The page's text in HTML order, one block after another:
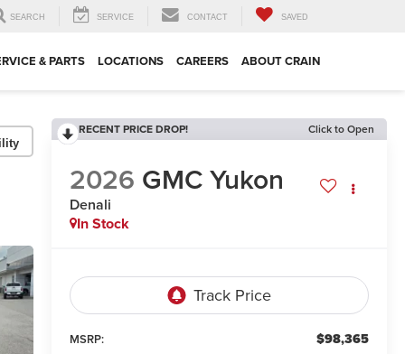
SEARCH SERVICE CONTACT SAVED
& PARTS LOCATIONS CAREERS ABOUT CRAIN
RECENT PRICE DROP! Click to Open
2026 GMC Yukon
Denali
In Stock
MSRP: $98,365